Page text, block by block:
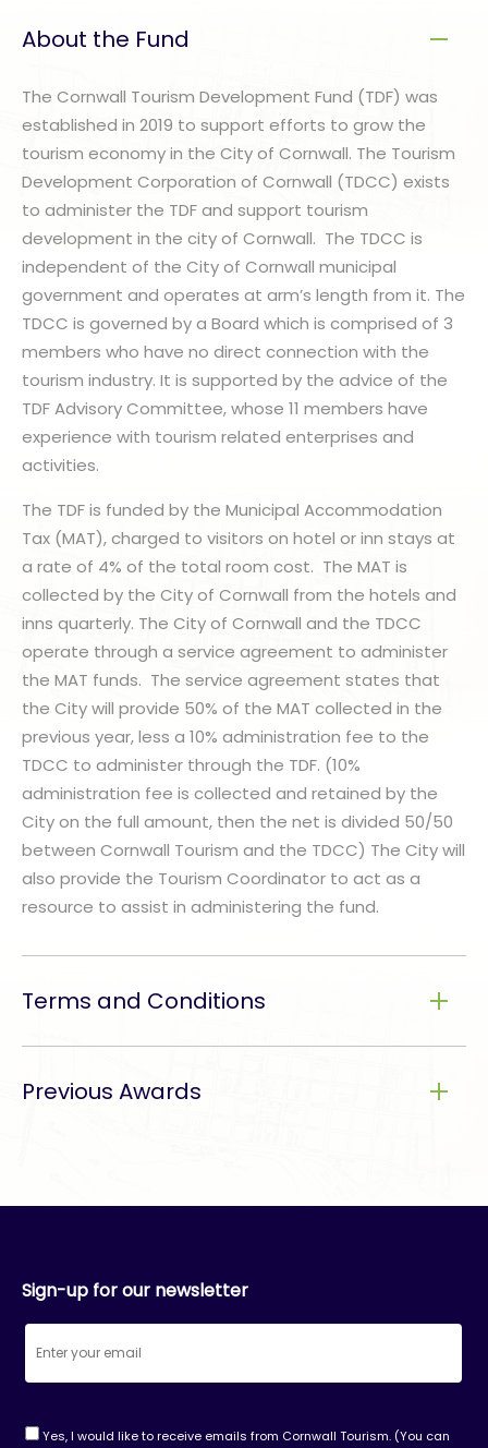
About the Fund
The Cornwall Tourism Development Fund (TDF) was
established in 2019 to support efforts to grow the
tourism economy in the City of Cornwall. The Tourism
Development Corporation of Cornwall (TDCC) exists
to administer the TDF and support tourism
development in the city of Cornwall. The TDCC is
independent of the City of Cornwall municipal
government and operates at arm’s length from it. The
TDCC is governed by a Board which is comprised of 3
members who have no direct connection with the
tourism industry. It is supported by the advice of the
TDF Advisory Committee, whose 11 members have
experience with tourism related enterprises and
activities.
The TDF is funded by the Municipal Accommodation
Tax (MAT), charged to visitors on hotel or inn stays at
a rate of 4% of the total room cost. The MAT is
collected by the City of Cornwall from the hotels and
inns quarterly. The City of Cornwall and the TDCC
operate through a service agreement to administer
the MAT funds. The service agreement states that
the City will provide 50% of the MAT collected in the
previous year, less a 10% administration fee to the
TDCC to administer through the TDF. (10%
administration fee is collected and retained by the
City on the full amount, then the net is divided 50/50
between Cornwall Tourism and the TDCC) The City will
also provide the Tourism Coordinator to act as a
resource to assist in administering the fund.
Terms and Conditions
Previous Awards
Sign-up for our newsletter
Yes, I would like to receive emails from Cornwall Tourism. (You can